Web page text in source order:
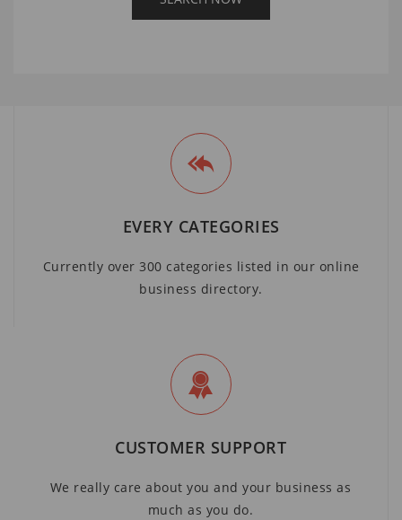
EVERY CATEGORIES
Currently over 300 categories listed in our online
business directory.
CUSTOMER SUPPORT
We really care about you and your business as
much as you do.